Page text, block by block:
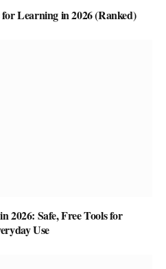
for Learning in 2026 (Ranked)
2026: Safe, Free Tools for
Use